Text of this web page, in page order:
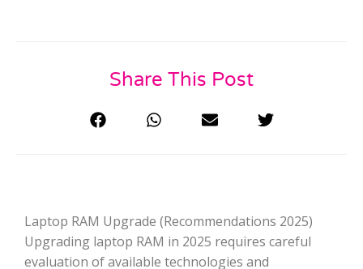
Share This Post
Laptop RAM Upgrade (Recommendations 2025)
Upgrading laptop RAM in 2025 requires careful
evaluation of available technologies and